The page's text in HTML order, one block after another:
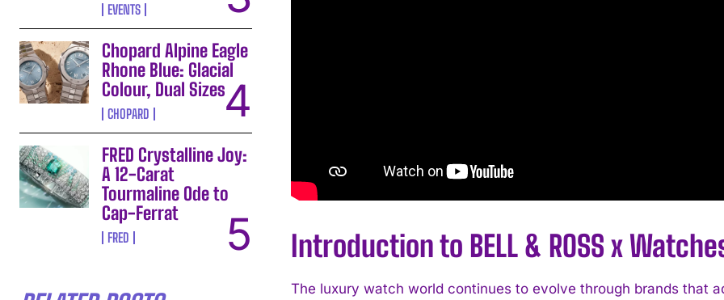
EVENTS
Chopard Alpine Eagle
Rhone Blue: Glacial
Colour, Dual Sizes
CHOPARD
FRED Crystalline Joy:
A 12-Carat
Tourmaline Ode to
Cap-Ferrat
FRED Introduction to BELL & ROSS x
The luxury watch world continues to evolve through brands that